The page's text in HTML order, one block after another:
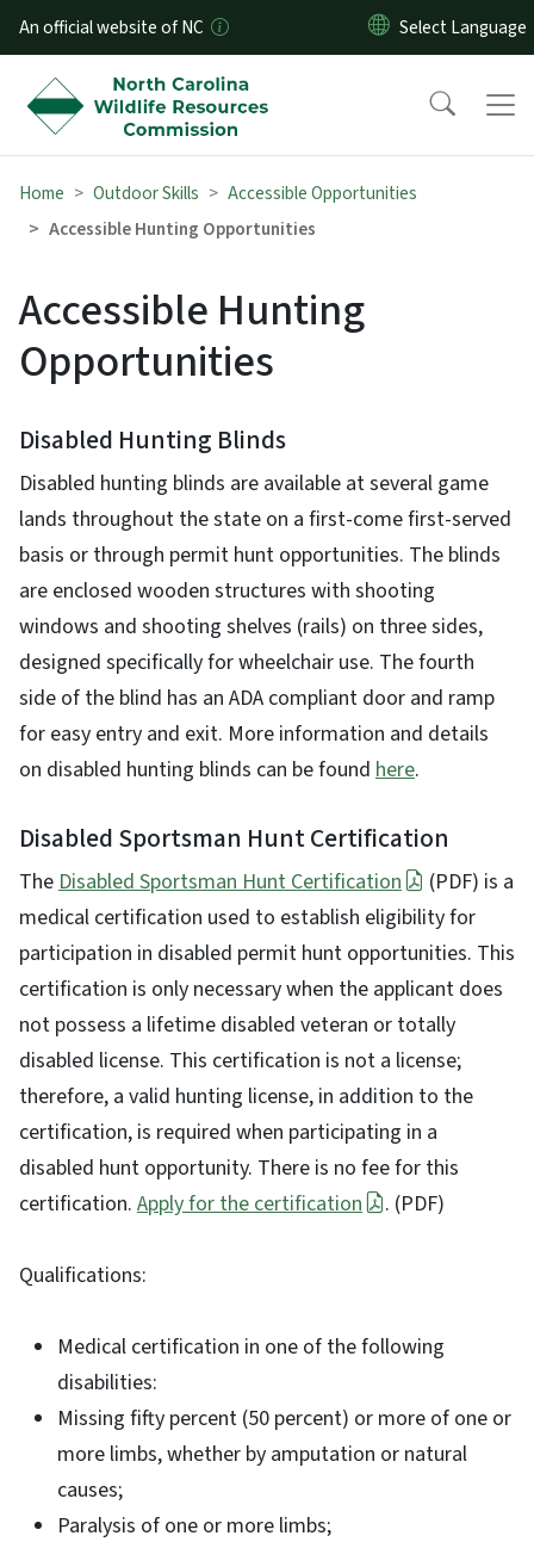
Skip to main content
An official website of NC
Home Outdoor Skills
Accessible Opportunities
Accessible Hunting Opportunities
Accessible Hunting
Opportunities
Disabled Hunting Blinds
Disabled hunting blinds are available at several game
lands throughout the state on a first-come first-served
basis or through permit hunt opportunities. The blinds
are enclosed wooden structures with shooting
windows and shooting shelves (rails) on three sides,
designed specifically for wheelchair use. The fourth
side of the blind has an ADA compliant door and ramp
for easy entry and exit. More information and details
on disabled hunting blinds can be found here.
Disabled Sportsman Hunt Certification
The Disabled Sportsman Hunt Certification
(PDF) is a
medical certification used to establish eligibility for
participation in disabled permit hunt opportunities. This
certification is only necessary when the applicant does
not possess a lifetime disabled veteran or totally
disabled license. This certification is not a license;
therefore, a valid hunting license, in addition to the
certification, is required when participating in a
disabled hunt opportunity. There is no fee for this
certification. Apply for the certification . (PDF)
Qualifications:
Medical certification in one of the following
disabilities:
Missing fifty percent (50 percent) or more of one or
more limbs, whether by amputation or natural
causes;
Paralysis of one or more limbs;